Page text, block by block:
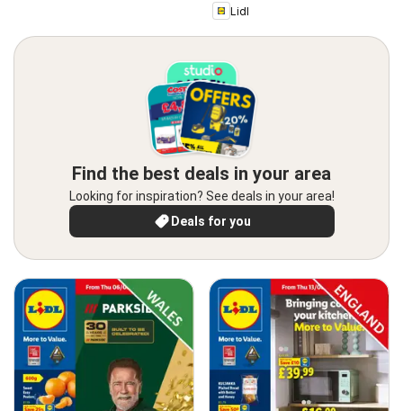
Lidl
Find the best deals in your area
Looking for inspiration? See deals in your area!
Deals for you